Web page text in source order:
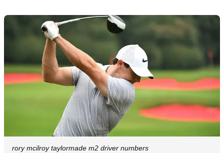
rory mcilroy taylormade m2 driver numbers